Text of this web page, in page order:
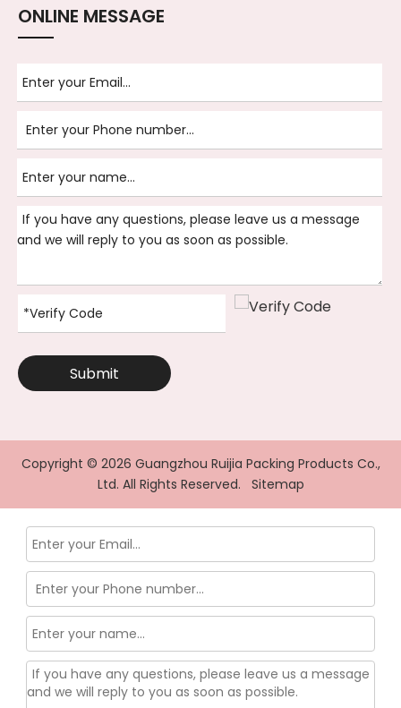
ONLINE MESSAGE
Submit
Copyright © 2026 Guangzhou Ruijia Packing Products Co.,
Ltd. All Rights Reserved. Sitemap